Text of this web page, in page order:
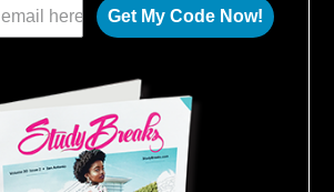
Get My Code Now!